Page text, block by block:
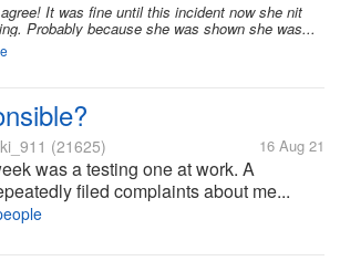
It was fine until this incident now she nit
Probably because she was shown she was...
(21625) 16 Aug 21
was a testing one at work. A
filed complaints about me...